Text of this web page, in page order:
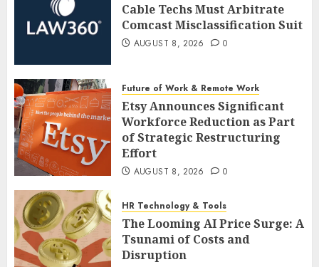
Cable Techs Must Arbitrate
Comcast Misclassification Suit
AUGUST 8, 2026 0
Future of Work & Remote Work
Etsy Announces Significant
Workforce Reduction as Part
of Strategic Restructuring
Effort
AUGUST 8, 2026 0
HR Technology & Tools
The Looming AI Price Surge: A
Tsunami of Costs and
Disruption